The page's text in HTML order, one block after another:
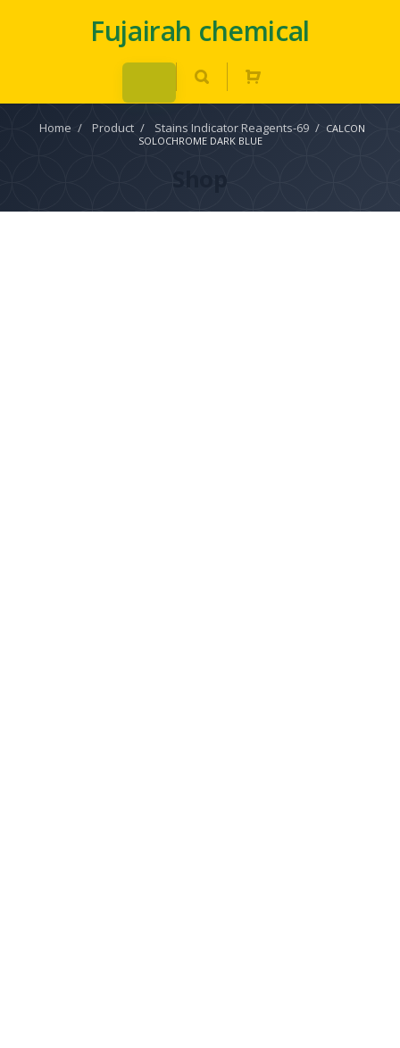
Fujairah chemical
Home / Product / Stains Indicator Reagents-69 / CALCON
SOLOCHROME DARK BLUE
Shop